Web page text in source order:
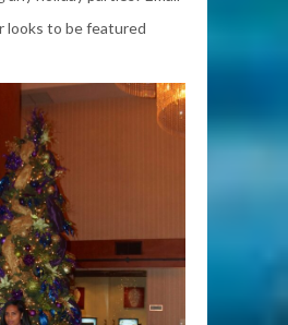
looks to be featured